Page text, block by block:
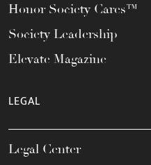
Honor Society Cares™
Society Leadership
Elevate Magazine
LEGAL
Legal Center